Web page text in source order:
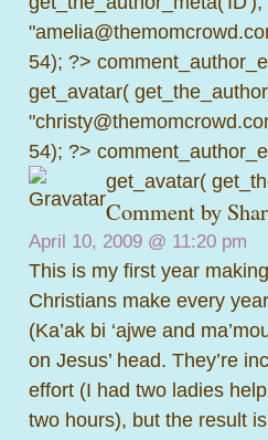
54); ?>
get_avatar(
54); ?>
get_avatar(
Comment by
April 10, 2009 @ 11:20 pm
This is my first year
Christians make every
(Ka’ak bi ‘ajwe and
on Jesus’ head. They’re
effort (I had two ladies
two hours), but the result